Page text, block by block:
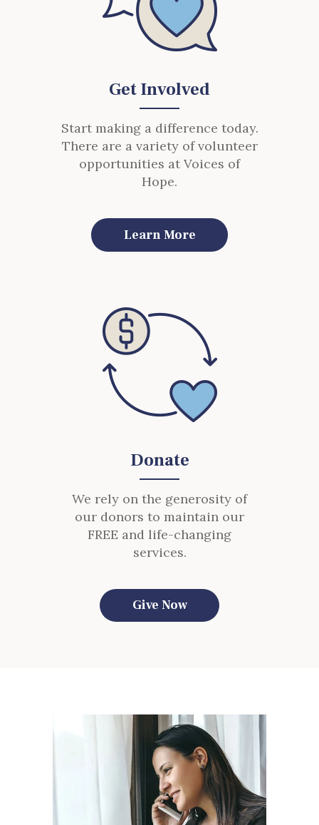
Get Involved
Start making a difference today.
There are a variety of volunteer
opportunities at Voices of
Hope.
Learn More
Donate
We rely on the generosity of
our donors to maintain our
FREE and life-changing
services.
Give Now